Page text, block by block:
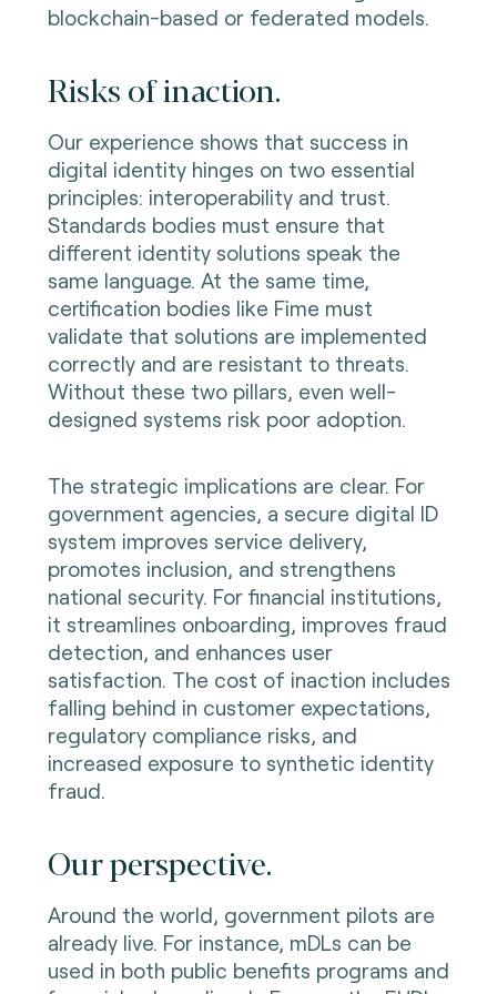
blockchain-based or federated models.
Risks of inaction.
Our experience shows that success in
digital identity hinges on two essential
principles: interoperability and trust.
Standards bodies must ensure that
different identity solutions speak the
same language. At the same time,
certification bodies like Fime must
validate that solutions are implemented
correctly and are resistant to threats.
Without these two pillars, even well-
designed systems risk poor adoption.
The strategic implications are clear. For
government agencies, a secure digital ID
system improves service delivery,
promotes inclusion, and strengthens
national security. For financial institutions,
it streamlines onboarding, improves fraud
detection, and enhances user
satisfaction. The cost of inaction includes
falling behind in customer expectations,
regulatory compliance risks, and
increased exposure to synthetic identity
fraud.
Our perspective.
Around the world, government pilots are
already live. For instance, mDLs can be
used in both public benefits programs and